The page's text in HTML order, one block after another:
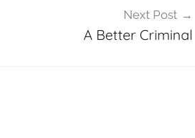
Next Post
A Better Criminal